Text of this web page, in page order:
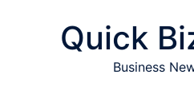
Quick
Business